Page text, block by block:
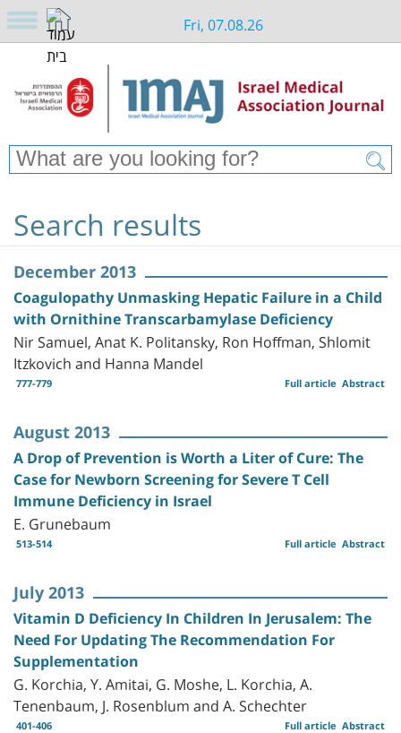
Fri, 07.08.26
Search results
December 2013
Coagulopathy Unmasking Hepatic Failure in a Child
with Ornithine Transcarbamylase Deficiency
Nir Samuel, Anat K. Politansky, Ron Hoffman, Shlomit
Itzkovich and Hanna Mandel
777-779 Abstract
Full article
August 2013
A Drop of Prevention is Worth a Liter of Cure: The
Case for Newborn Screening for Severe T Cell
Immune Deficiency in Israel
E. Grunebaum
513-514 Abstract
Full article
July 2013
Vitamin D Deficiency In Children In Jerusalem: The
Need For Updating The Recommendation For
Supplementation
G. Korchia, Y. Amitai, G. Moshe, L. Korchia, A.
Tenenbaum, J. Rosenblum and A. Schechter
401-406 Abstract
Full article